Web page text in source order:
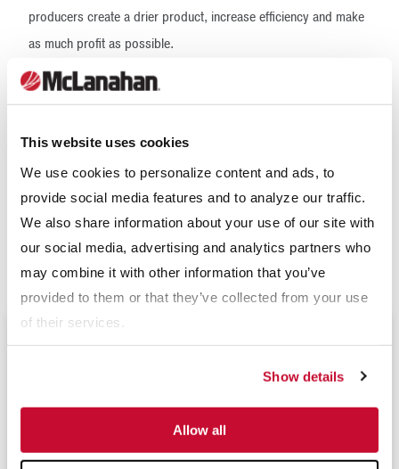
This website uses cookies
We use cookies to personalize content and ads, to
provide social media features and to analyze our traffic.
We also share information about your use of our site with
our social media, advertising and analytics partners who
may combine it with other information that you’ve
provided to them or that they’ve collected from your use
of their services.
Show details
Allow all
producers create a drier product, increase efficiency and make
as much profit as possible.
With a complete product range, an experienced process team,
and a strong, local dealer network, McLanahan is committed to
giving its customers solutions that are going to maximize their
production and put that extra dollar in their pockets. Stop by
Booth C31575 to learn more about a solution for your site, visit
www.mclanahan.comor contactsales@mclanahan.com .
###
Expomina 2026
Resource and Waste Management Expo 2026